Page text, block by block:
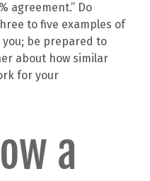
agreement.” Do
to five examples of
be prepared to
about how similar
for your
a